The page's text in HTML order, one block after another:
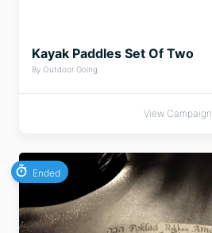
Kayak Paddles Set Of Two
By Outdoor Going
View Campaign
Ended